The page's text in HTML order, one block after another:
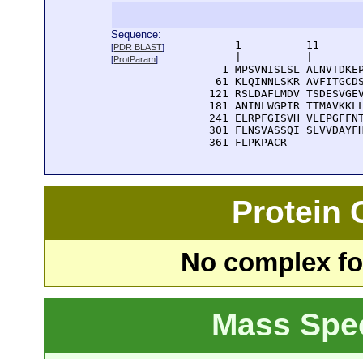
Sequence:
[PDR BLAST]
[ProtParam]
1          11
1 MPSVNISLSL
61 KLQINNLSKR
121 RSLDAFLMDV
181 ANINLWGPIR
241 ELRPFGISVH
301 FLNSVASSQI
  361 FLPKPACR
Protein
No complex
Mass